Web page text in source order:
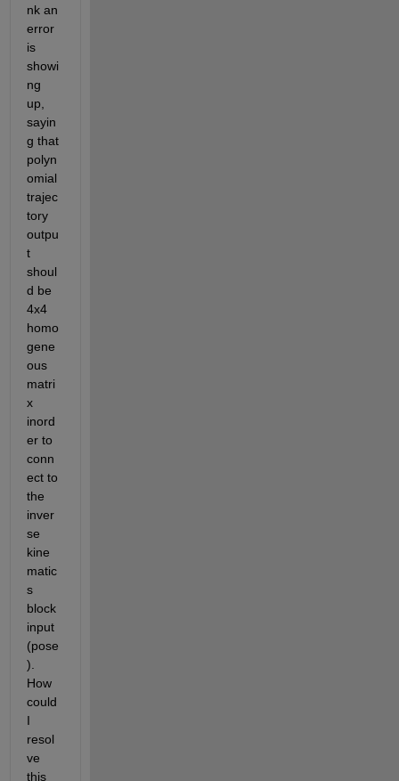
nk an
error
is
showi
ng
up,
sayin
g that
polyn
omial
trajec
tory
outpu
t
shoul
d be
4x4
homo
gene
ous
matri
x
inord
er to
conn
ect to
the
inver
se
kine
matic
s
block
input
(pose
).
How
could
I
resol
ve
this